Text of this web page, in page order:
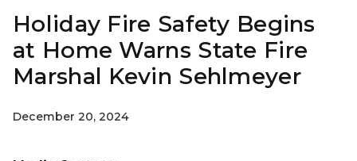
Holiday Fire Safety Begins
at Home Warns State Fire
Marshal Kevin Sehlmeyer
December 20, 2024